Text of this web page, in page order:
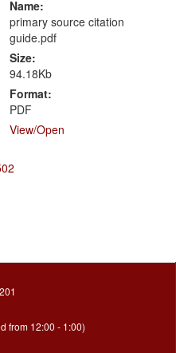
Name:
primary source citation
guide.pdf
Size:
94.18Kb
Format:
PDF
View/Open
from 12:00 - 1:00)